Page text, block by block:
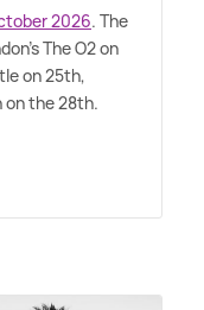
2026. The
The O2 on
on 25th,
on the 28th.